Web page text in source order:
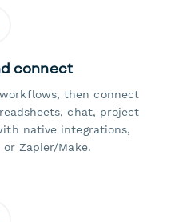
connect
then connect
chat, project
native integrations,
Zapier/Make.